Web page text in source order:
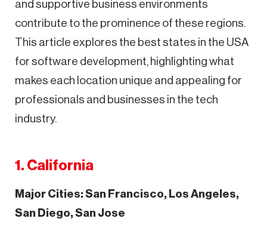
and supportive business environments
contribute to the prominence of these regions.
This article explores the best states in the USA
for software development, highlighting what
makes each location unique and appealing for
professionals and businesses in the tech
industry.
1. California
Major Cities: San Francisco, Los Angeles,
San Diego, San Jose